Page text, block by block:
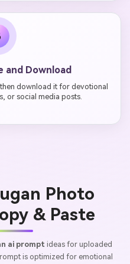
and Download
download it for devotional
or social media posts.
Photo
& Paste
ai promptideas for uploaded
is optimized for emotional